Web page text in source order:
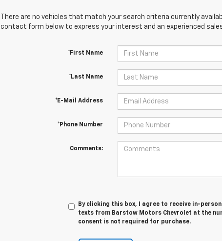
There are no vehicles that match your search criteria currently
contact form below to express your interest and an experienced
*First Name
*Last Name
*E-Mail Address
*Phone Number
Comments:
By clicking this box, I agree to receive in-
texts from Barstow Motors Chevrolet at the
consent is not required for purchase.